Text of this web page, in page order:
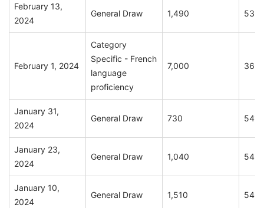
February 13,
2024
General Draw 1,490 535
February 1, 2024
Category
Specific - French
language
proficiency
7,000 365
January 31,
2024
General Draw 730 541
January 23,
2024
General Draw 1,040 543
January 10,
2024
General Draw 1,510 546